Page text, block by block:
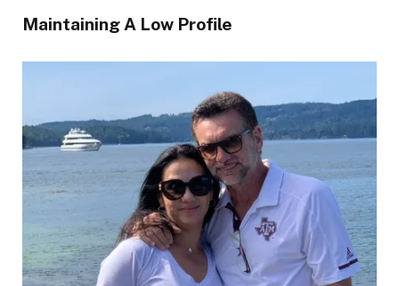
Maintaining A Low Profile